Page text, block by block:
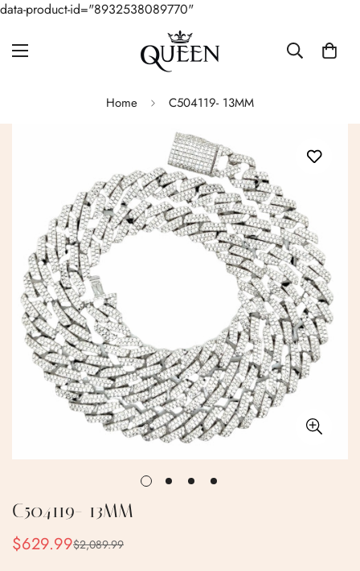
data-product-id="8932538089770"
Home C504119- 13MM
C504119- 13MM
Sale
$629.99
Regular
$2,089.99